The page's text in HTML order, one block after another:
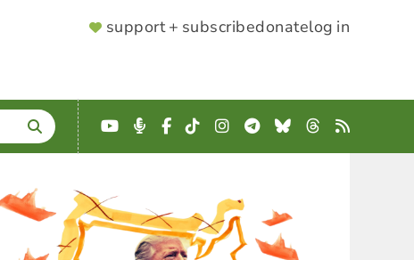
SUPPORTER
support + subscribedonatelog in
YouTube
Podcast
Facebook
TikTokInstagram
Telegram
BlueskyThreads
RSS